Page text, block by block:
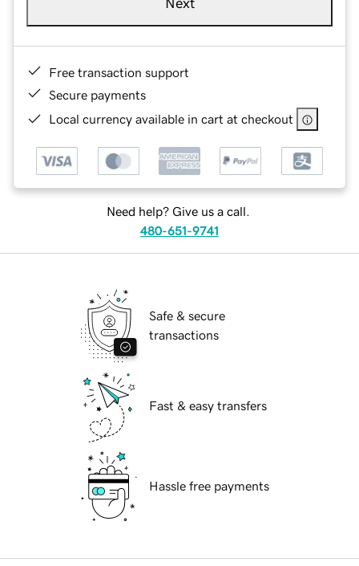
Next
Free transaction support
Secure payments
Local currency available in cart at checkout
Need help? Give us a call.
480-651-9741
Safe & secure
transactions
Fast & easy transfers
Hassle free payments